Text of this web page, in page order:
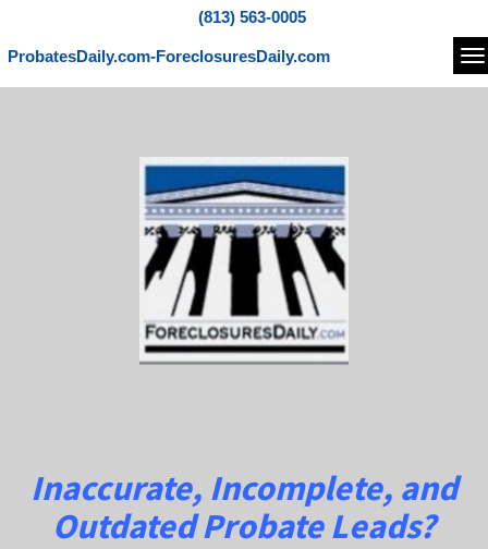
(813) 563-0005
ProbatesDaily.com-ForeclosuresDaily.com
Inaccurate, Incomplete, and
Outdated Probate Leads?